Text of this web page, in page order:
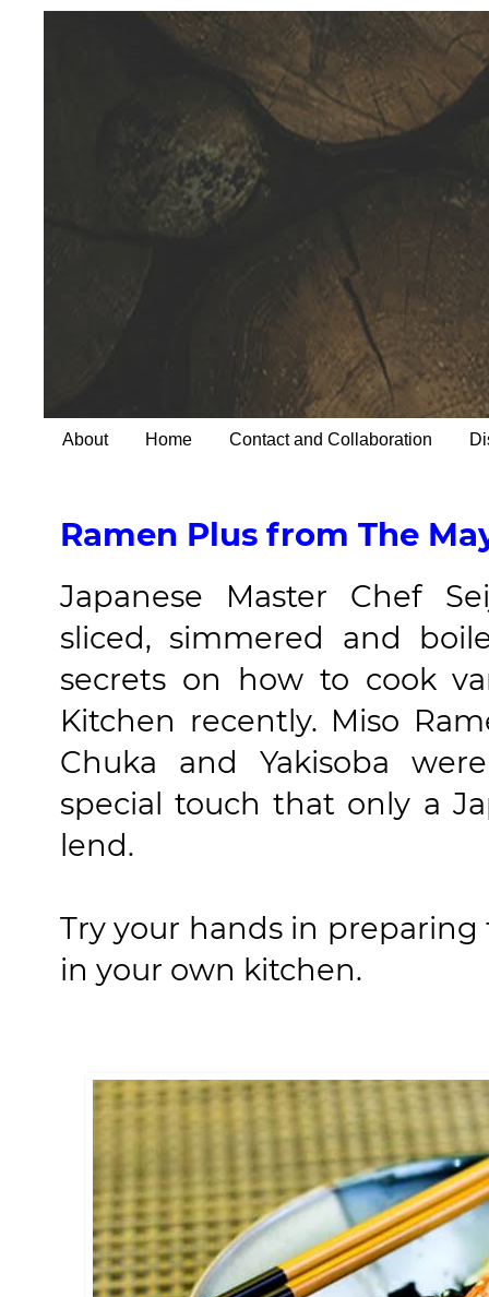
About Home Contact and Collaboration
Ramen Plus from The
Japanese Master Chef
sliced, simmered and
secrets on how to cook
Kitchen recently. Miso
Chuka and Yakisoba
special touch that only a
lend.
Try your hands in
in your own kitchen.